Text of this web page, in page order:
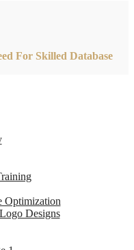
For Skilled Database
Optimization
Designs